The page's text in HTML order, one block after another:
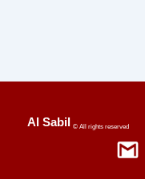
Al Sabil © All rights reserved